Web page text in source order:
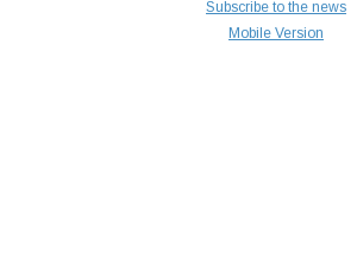
Subscribe to the news
Mobile Version